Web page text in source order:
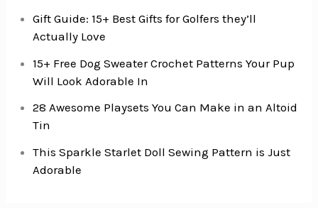
Gift Guide: 15+ Best Gifts for Golfers they’ll
Actually Love
15+ Free Dog Sweater Crochet Patterns Your Pup
Will Look Adorable In
28 Awesome Playsets You Can Make in an Altoid
Tin
This Sparkle Starlet Doll Sewing Pattern is Just
Adorable